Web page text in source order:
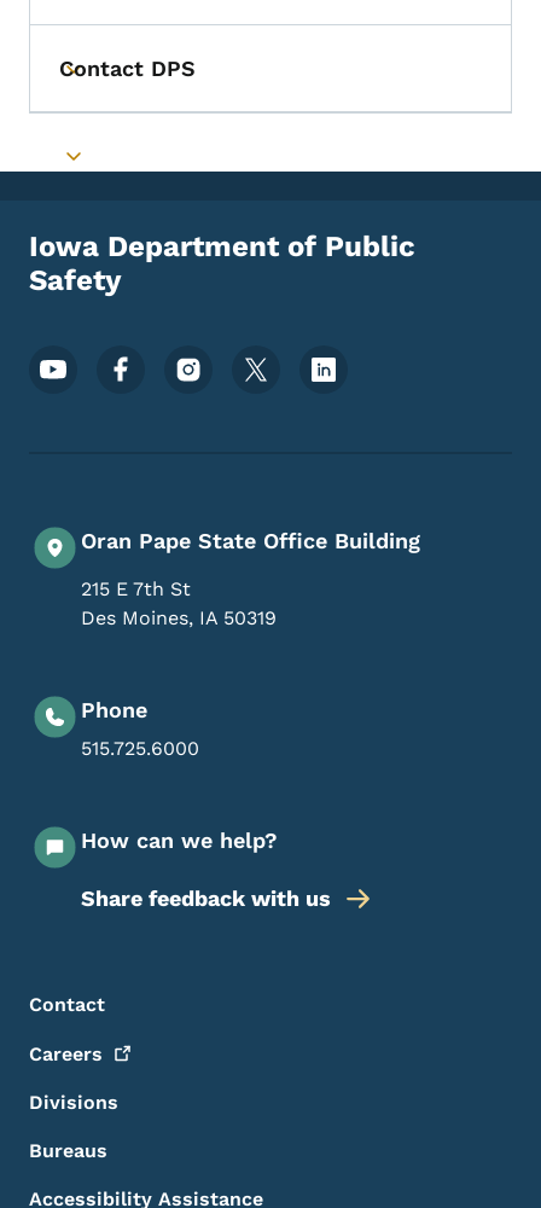
Toggle submenu
Contact DPS
Toggle submenu
Iowa Department of Public
Safety
Footer Social Media Menu
Oran Pape State Office Building
215 E 7th St
Des Moines, IA 50319
Phone
515.725.6000
How can we help?
Share feedback with us
Footer Menu
Footer
Contact
Careers
Divisions
Bureaus
Accessibility Assistance